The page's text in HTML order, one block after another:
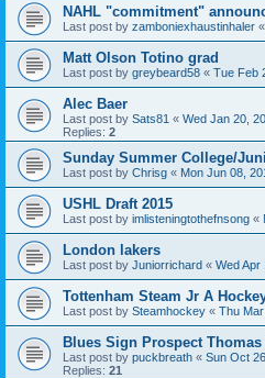
NAHL "commitment"
Last post by zamboniexhaustinhaler «
Matt Olson Totino grad
Last post by greybeard58 « Tue Feb
Alec Baer
Last post by Sats81 « Wed Jan 20,
Replies: 2
Sunday Summer College/
Last post by Chrisg « Mon Jun 08,
USHL Draft 2015
Last post by imlisteningtothefnsong «
London lakers
Last post by Juniorrichard « Wed Apr
Tottenham Steam Jr A
Last post by Steamhockey « Thu
Blues Sign Prospect
Last post by puckbreath « Sun Oct
Replies: 21